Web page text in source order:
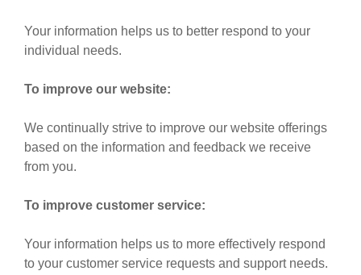
Your information helps us to better respond to your
individual needs.
To improve our website:
We continually strive to improve our website offerings
based on the information and feedback we receive
from you.
To improve customer service:
Your information helps us to more effectively respond
to your customer service requests and support needs.